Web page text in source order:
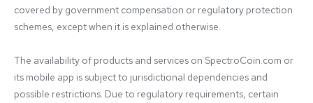
covered by government compensation or regulatory protection
schemes, except when it is explained otherwise.
The availability of products and services on SpectroCoin.com or
its mobile app is subject to jurisdictional dependencies and
possible restrictions. Due to regulatory requirements, certain